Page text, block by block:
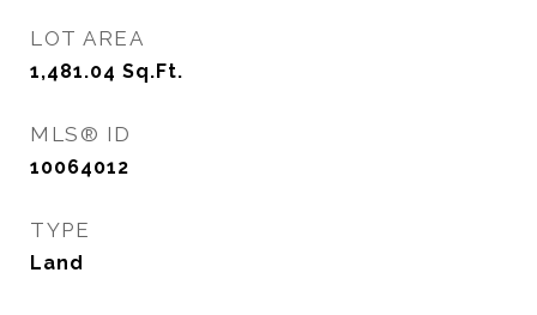
LOT AREA
1,481.04 Sq.Ft.
MLS® ID
10064012
TYPE
Land